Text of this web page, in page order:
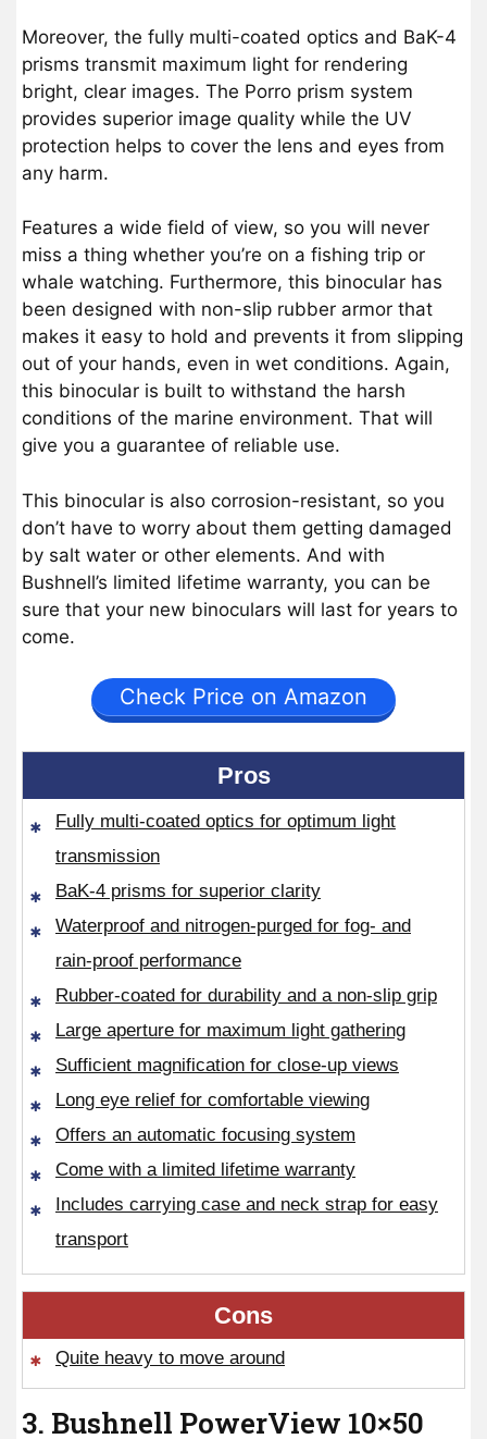
Moreover, the fully multi-coated optics and BaK-4
prisms transmit maximum light for rendering
bright, clear images. The Porro prism system
provides superior image quality while the UV
protection helps to cover the lens and eyes from
any harm.
Features a wide field of view, so you will never
miss a thing whether you’re on a fishing trip or
whale watching. Furthermore, this binocular has
been designed with non-slip rubber armor that
makes it easy to hold and prevents it from slipping
out of your hands, even in wet conditions. Again,
this binocular is built to withstand the harsh
conditions of the marine environment. That will
give you a guarantee of reliable use.
This binocular is also corrosion-resistant, so you
don’t have to worry about them getting damaged
by salt water or other elements. And with
Bushnell’s limited lifetime warranty, you can be
sure that your new binoculars will last for years to
come.
Check Price on Amazon
Pros
Fully multi-coated optics for optimum light
transmission
BaK-4 prisms for superior clarity
Waterproof and nitrogen-purged for fog- and
rain-proof performance
Rubber-coated for durability and a non-slip grip
Large aperture for maximum light gathering
Sufficient magnification for close-up views
Long eye relief for comfortable viewing
Offers an automatic focusing system
Come with a limited lifetime warranty
Includes carrying case and neck strap for easy
transport
Cons
Quite heavy to move around
3. Bushnell PowerView 10×50